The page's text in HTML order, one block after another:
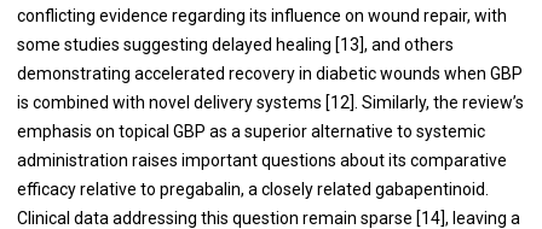
conflicting evidence regarding its influence on wound repair, with
some studies suggesting delayed healing [13], and others
demonstrating accelerated recovery in diabetic wounds when GBP
is combined with novel delivery systems [12]. Similarly, the review’s
emphasis on topical GBP as a superior alternative to systemic
administration raises important questions about its comparative
efficacy relative to pregabalin, a closely related gabapentinoid.
Clinical data addressing this question remain sparse [14], leaving a